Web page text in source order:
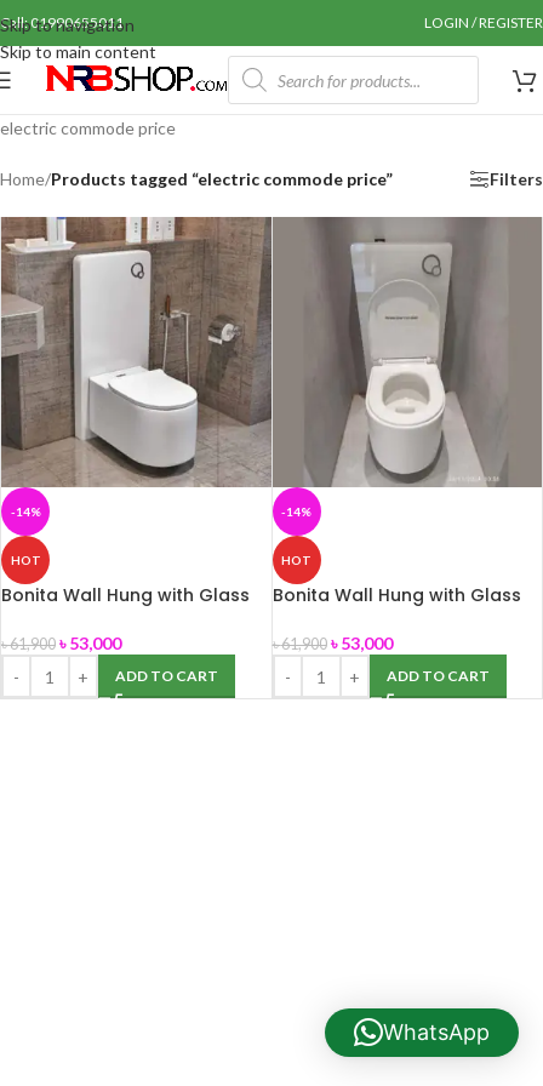
Skip to navigation
Skip to main content
Call: 01990655011 LOGIN / REGISTER
electric commode price
Home/Products tagged “electric commode price” Filters
-14%
HOT
Bonita Wall Hung with Glass
৳61,900 ৳53,000
ADD TO CART
-14%
HOT
Bonita Wall Hung with Glass
Commode
৳61,900 ৳53,000
ADD TO CART
WhatsApp